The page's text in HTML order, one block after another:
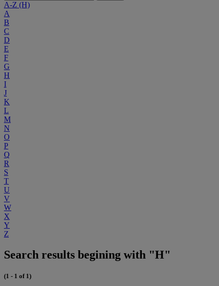
A-Z (H)
A
B
C
D
E
F
G
H
I
J
K
L
M
N
O
P
Q
R
S
T
U
V
W
X
Y
Z
Search results begining with "H"
(1 - 1 of 1)